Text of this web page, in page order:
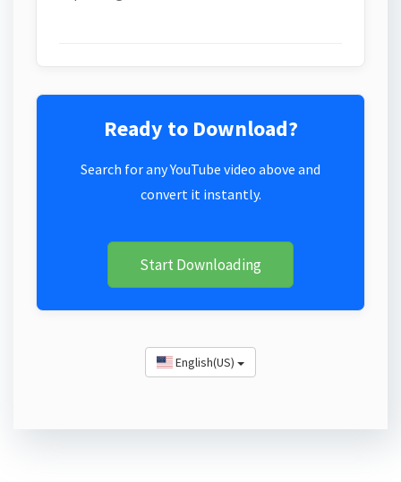
Ready to Download?
Search for any YouTube video above and
convert it instantly.
Start Downloading
English(US)